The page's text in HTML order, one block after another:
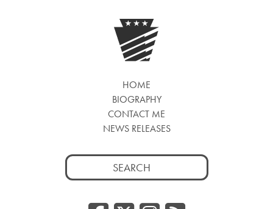
HOME
BIOGRAPHY
CONTACT ME
NEWS RELEASES
Search
for: